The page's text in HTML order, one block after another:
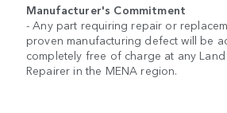
Manufacturer's Commitment
- Any part requiring repair or
proven manufacturing defect will be
completely free of charge at any
Repairer in the MENA region.